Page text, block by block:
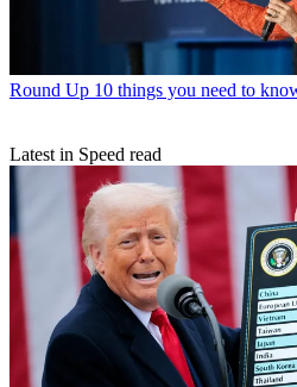
Round Up 10 things you need to
Latest in Speed read